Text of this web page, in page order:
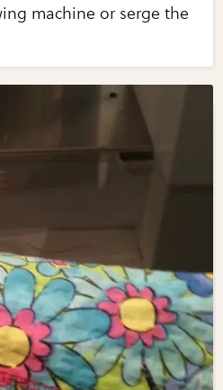
machine or serge the